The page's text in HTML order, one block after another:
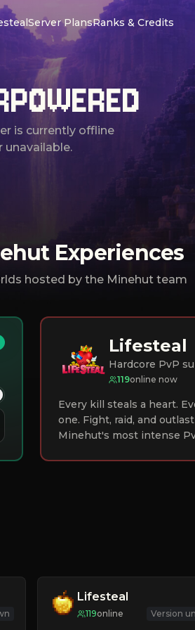
Server PlansRanks & Credits
is currently offline
unavailable.
Experiences
hosted by the Minehut team
Lifesteal
Hardcore PvP
119online now
Every kill steals a heart.
one. Fight, raid, and
Minehut's most intense
Lifesteal
119online Version